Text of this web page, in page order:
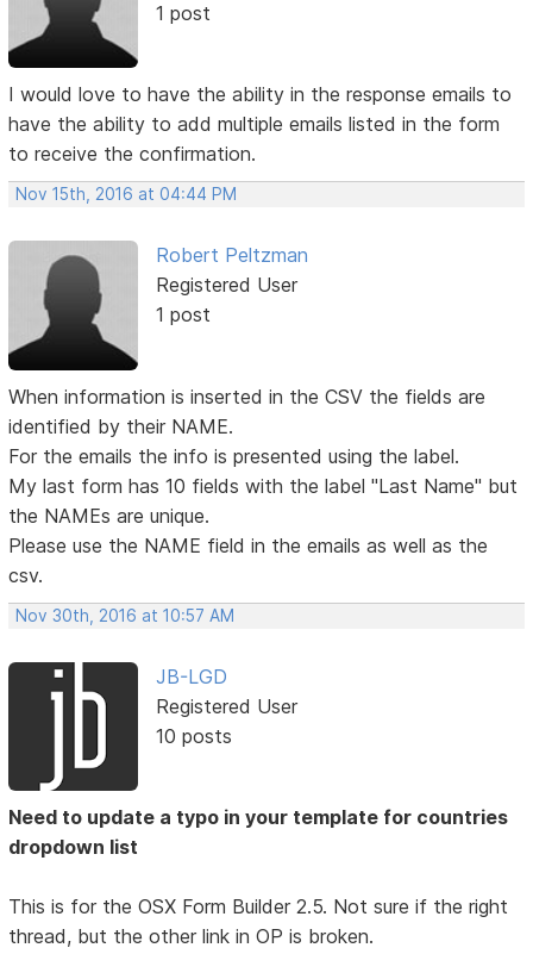
1 post
I would love to have the ability in the response emails to
have the ability to add multiple emails listed in the form
to receive the confirmation.
Nov 15th, 2016 at 04:44 PM
Robert Peltzman
Registered User
1 post
When information is inserted in the CSV the fields are
identified by their NAME.
For the emails the info is presented using the label.
My last form has 10 fields with the label "Last Name" but
the NAMEs are unique.
Please use the NAME field in the emails as well as the
csv.
Nov 30th, 2016 at 10:57 AM
JB-LGD
Registered User
10 posts
Need to update a typo in your template for countries
dropdown list
This is for the OSX Form Builder 2.5. Not sure if the right
thread, but the other link in OP is broken.